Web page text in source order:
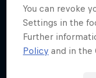
You can revoke
Settings in the
Further
Policy and in the